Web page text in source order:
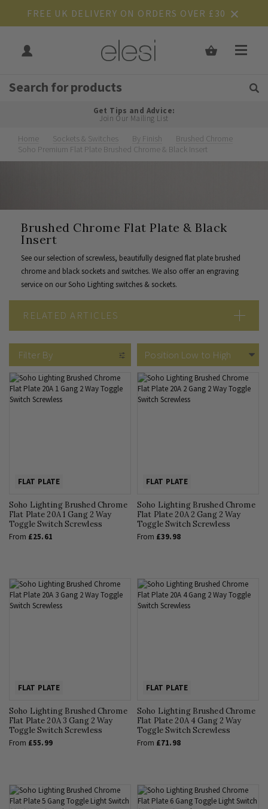
FREE UK DELIVERY ON ORDERS OVER £30
Rated Excellent
Free UK
Get Tips and Advice:
Join Our Mailing List
Home Sockets & Switches By Finish
Brushed Chrome
Soho Premium Flat Plate Brushed Chrome & Black Insert
Brushed Chrome Flat Plate & Black
Insert
See our selection of screwless, beautifully designed flat plate brushed
chrome and black sockets and switches. We also offer an engraving
service on our Soho Lighting switches & sockets.
RELATED ARTICLES
What Colour Goes with Chrome Sockets & Switches
Brushed Chrome Sockets & Switches: The Complete Guide
Filter By
FLAT PLATE
Soho Lighting Brushed Chrome
Flat Plate 20A 1 Gang 2 Way
Toggle Switch Screwless
From £25.61
FLAT PLATE
Soho Lighting Brushed Chrome
Flat Plate 20A 2 Gang 2 Way
Toggle Switch Screwless
From £39.98
FLAT PLATE
Soho Lighting Brushed Chrome
Flat Plate 20A 3 Gang 2 Way
Toggle Switch Screwless
From £55.99
FLAT PLATE
Soho Lighting Brushed Chrome
Flat Plate 20A 4 Gang 2 Way
Toggle Switch Screwless
From £71.98